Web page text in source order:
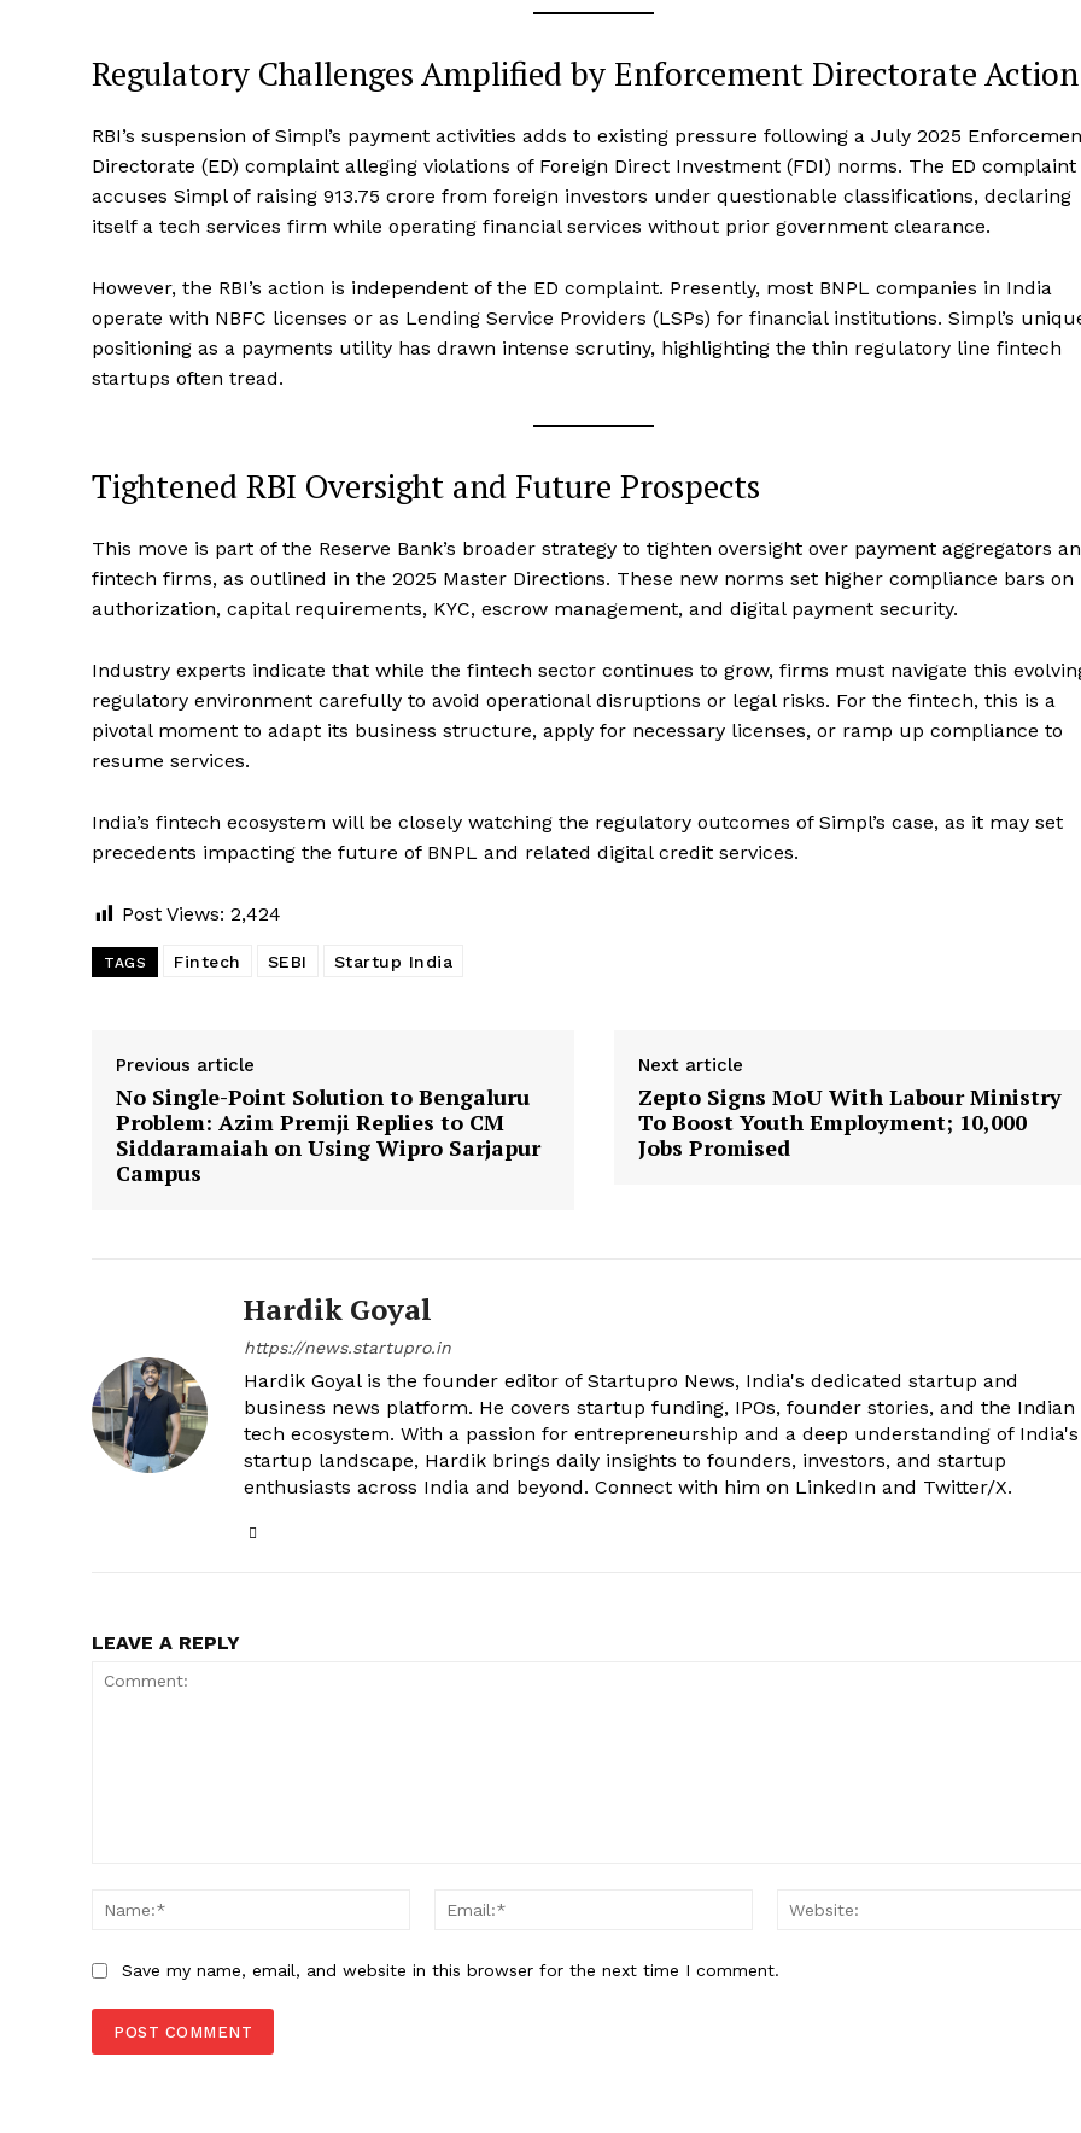
Regulatory Challenges Amplified by Enforcement Directorate Action
RBI’s suspension of Simpl’s payment activities adds to existing pressure following a July 2025
Directorate (ED) complaint alleging violations of Foreign Direct Investment (FDI) norms. The ED complaint
accuses Simpl of raising ₹913.75 crore from foreign investors under questionable classifications, declaring
itself a tech services firm while operating financial services without prior government clearance.
However, the RBI’s action is independent of the ED complaint. Presently, most BNPL companies in India
operate with NBFC licenses or as Lending Service Providers (LSPs) for financial institutions. Simpl’s
positioning as a payments utility has drawn intense scrutiny, highlighting the thin regulatory line fintech
startups often tread.
Tightened RBI Oversight and Future Prospects
This move is part of the Reserve Bank’s broader strategy to tighten oversight over payment aggregators
fintech firms, as outlined in the 2025 Master Directions. These new norms set higher compliance bars on
authorization, capital requirements, KYC, escrow management, and digital payment security.
Industry experts indicate that while the fintech sector continues to grow, firms must navigate this
regulatory environment carefully to avoid operational disruptions or legal risks. For the fintech, this is a
pivotal moment to adapt its business structure, apply for necessary licenses, or ramp up compliance to
resume services.
India’s fintech ecosystem will be closely watching the regulatory outcomes of Simpl’s case, as it may set
precedents impacting the future of BNPL and related digital credit services.
Post Views: 2,424
TAGS Fintech SEBI Startup India
Previous article
No Single-Point Solution to Bengaluru
Problem: Azim Premji Replies to CM
Siddaramaiah on Using Wipro Sarjapur
Campus
Next article
Zepto Signs MoU With Labour Ministry
To Boost Youth Employment; 10,000
Jobs Promised
Hardik Goyal
https://news.startupro.in
Hardik Goyal is the founder editor of Startupro News, India's dedicated startup and
business news platform. He covers startup funding, IPOs, founder stories, and the Indian
tech ecosystem. With a passion for entrepreneurship and a deep understanding of India's
startup landscape, Hardik brings daily insights to founders, investors, and startup
enthusiasts across India and beyond. Connect with him on LinkedIn and Twitter/X.
LEAVE A REPLY
Name:*
Email:*
Save my name, email, and website in this browser for the next time I comment.